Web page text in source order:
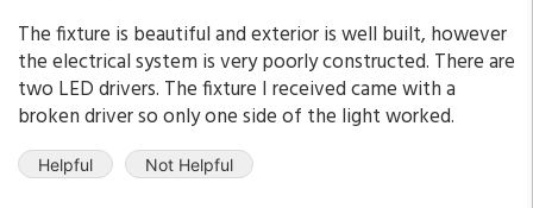
The fixture is beautiful and exterior is well built, however
the electrical system is very poorly constructed. There are
two LED drivers. The fixture I received came with a
broken driver so only one side of the light worked.
Helpful Not Helpful